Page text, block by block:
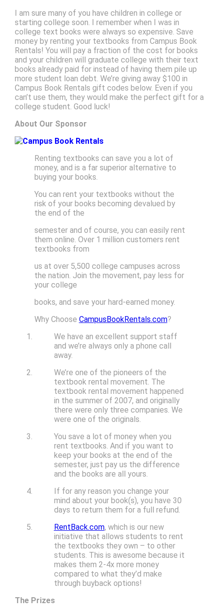
I am sure many of you have children in college or
starting college soon. I remember when I was in
college text books were always so expensive. Save
money by renting your textbooks from Campus Book
Rentals! You will pay a fraction of the cost for books
and your children will graduate college with their text
books already paid for instead of having them pile up
more student loan debt. We’re giving away $100 in
Campus Book Rentals gift codes below. Even if you
can’t use them, they would make the perfect gift for a
college student. Good luck!
About Our Sponsor
Renting textbooks can save you a lot of
money, and is a far superior alternative to
buying your books.
You can rent your textbooks without the
risk of your books becoming devalued by
the end of the
semester and of course, you can easily rent
them online. Over 1 million customers rent
textbooks from
us at over 5,500 college campuses across
the nation. Join the movement, pay less for
your college
books, and save your hard-earned money.
Why Choose CampusBookRentals.com?
We have an excellent support staff
and we’re always only a phone call
away.
We’re one of the pioneers of the
textbook rental movement. The
textbook rental movement happened
in the summer of 2007, and originally
there were only three companies. We
were one of the originals.
You save a lot of money when you
rent textbooks. And if you want to
keep your books at the end of the
semester, just pay us the difference
and the books are all yours.
If for any reason you change your
mind about your book(s), you have 30
days to return them for a full refund.
RentBack.com, which is our new
initiative that allows students to rent
the textbooks they own – to other
students. This is awesome because it
makes them 2-4x more money
compared to what they’d make
through buyback options!
The Prizes